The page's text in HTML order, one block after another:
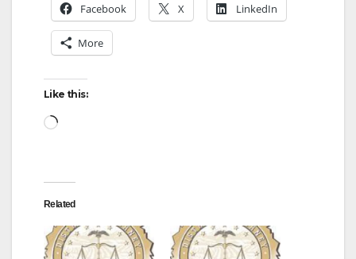
Facebook X LinkedIn
More
Like this:
Loading…
Related